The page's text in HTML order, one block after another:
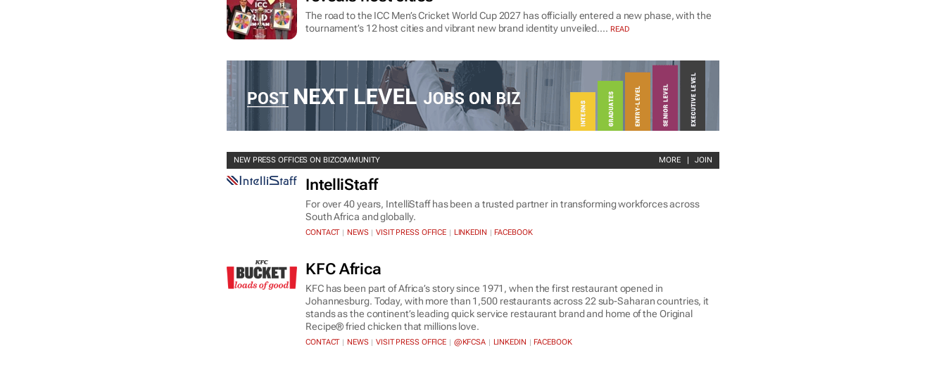
The road to the ICC Men’s Cricket World Cup 2027 has officially entered a new phase, with the
tournament’s 12 host cities and vibrant new brand identity unveiled.... READ
NEW PRESS OFFICES ON BIZCOMMUNITY MORE |JOIN
IntelliStaff
For over 40 years, IntelliStaff has been a trusted partner in transforming workforces across
South Africa and globally.
CONTACT| NEWS| VISIT PRESS OFFICE | LINKEDIN | FACEBOOK
KFC Africa
KFC has been part of Africa’s story since 1971, when the first restaurant opened in
Johannesburg. Today, with more than 1,500 restaurants across 22 sub-Saharan countries, it
stands as the continent’s leading quick service restaurant brand and home of the Original
Recipe® fried chicken that millions love.
CONTACT| NEWS| VISIT PRESS OFFICE | @KFCSA | LINKEDIN | FACEBOOK